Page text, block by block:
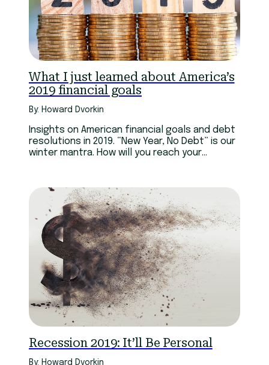
What I just learned about America’s
2019 financial goals
By: Howard Dvorkin
Insights on American financial goals and debt
resolutions in 2019. “New Year, No Debt” is our
winter mantra. How will you reach your
Recession 2019: It’ll Be Personal
By: Howard Dvorkin